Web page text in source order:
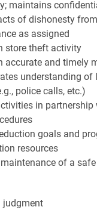
maintains
of dishonesty
as assigned
store theft activity
accurate and timely
understanding
police calls, etc.)
in
goals and
resources
of a
judgment